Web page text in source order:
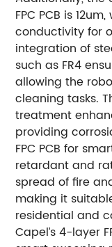
FPC PCB is
conductivity for
integration of
such as FR4
allowing the
cleaning tasks.
treatment
providing
FPC PCB for
retardant and
spread of fire
making it
residential and
Capel’s 4-layer